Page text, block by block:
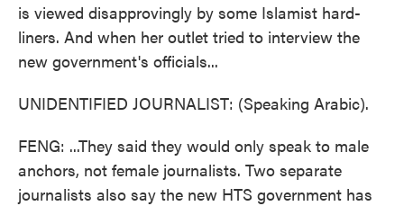
is viewed disapprovingly by some Islamist hard-
liners. And when her outlet tried to interview the
new government's officials...
UNIDENTIFIED JOURNALIST: (Speaking Arabic).
FENG: ...They said they would only speak to male
anchors, not female journalists. Two separate
journalists also say the new HTS government has